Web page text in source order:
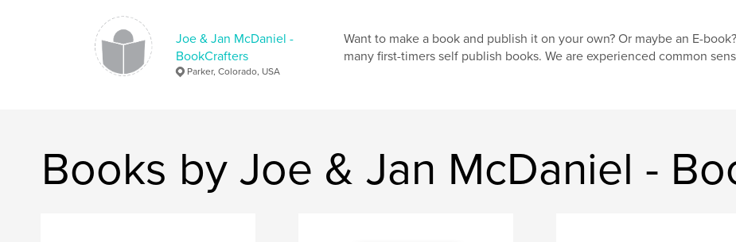
Joe & Jan McDaniel -
BookCrafters
Parker, Colorado, USA
Want to make a book and publish it on your own? Or maybe an E-
many first-timers self publish books. We are experienced common
Books by Joe & Jan McDaniel -